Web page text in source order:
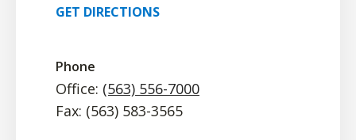
GET DIRECTIONS
Phone
Office: (563) 556-7000
Fax: (563) 583-3565